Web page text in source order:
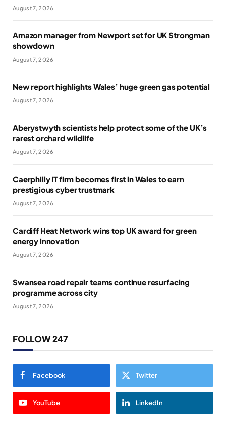
August 7, 2026
Amazon manager from Newport set for UK Strongman
showdown
August 7, 2026
New report highlights Wales’ huge green gas potential
August 7, 2026
Aberystwyth scientists help protect some of the UK’s
rarest orchard wildlife
August 7, 2026
Caerphilly IT firm becomes first in Wales to earn
prestigious cyber trustmark
August 7, 2026
Cardiff Heat Network wins top UK award for green
energy innovation
August 7, 2026
Swansea road repair teams continue resurfacing
programme across city
August 7, 2026
FOLLOW 247
Facebook Twitter
YouTube LinkedIn